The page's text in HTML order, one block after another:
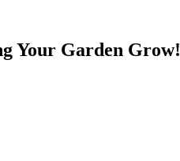
Your Garden Grow!